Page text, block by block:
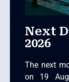
Next
2026
The next
on 19